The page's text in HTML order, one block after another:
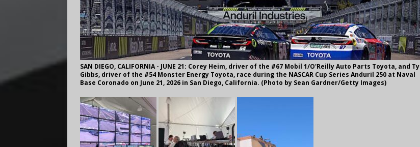
SAN DIEGO, CALIFORNIA - JUNE 21: Corey Heim, driver of the #67 Mobil 1/O'Reilly Auto Parts Toyota, and Ty
Gibbs, driver of the #54 Monster Energy Toyota, race during the NASCAR Cup Series Anduril 250 at Naval
Base Coronado on June 21, 2026 in San Diego, California. (Photo by Sean Gardner/Getty Images)